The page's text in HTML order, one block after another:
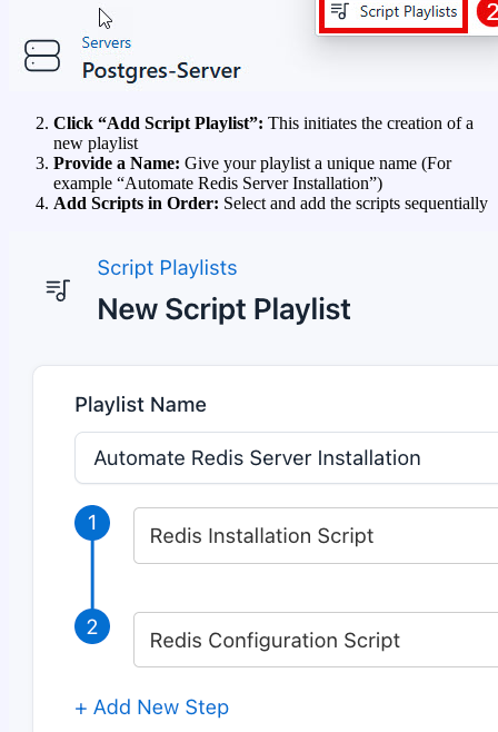
Click “Add Script Playlist”: This initiates the creation of a
new playlist
Provide a Name: Give your playlist a unique name (For
example “Automate Redis Server Installation”)
Add Scripts in Order: Select and add the scripts sequentially